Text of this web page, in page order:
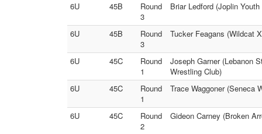
6U
45B
Round
3
Briar Ledford (Joplin
6U 45B
Round
3
Tucker Feagans (Wildcat
6U 45C
Round
1
Joseph Garner (Lebanon
Wrestling Club)
6U
45C
Round
1
Trace Waggoner (Seneca
6U 45C
Round
2
Gideon Carney (Broken